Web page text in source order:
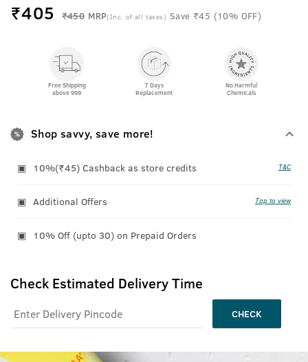
₹405 ₹450 MRP(Inc. of all taxes) Save ₹45 (10% OFF)
Free Shipping
above 999
7 Days
Replacement
No Harmful
Chemicals
Shop savvy, save more!
10%(₹45) Cashback as store credits T&C
Additional Offers Tap to view
10% Off (upto 30) on Prepaid Orders
Check Estimated Delivery Time
CHECK